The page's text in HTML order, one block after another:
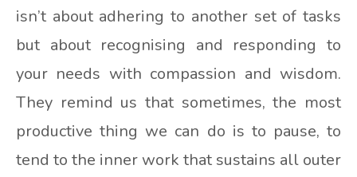
isn’t about adhering to another set of tasks
but about recognising and responding to
your needs with compassion and wisdom.
They remind us that sometimes, the most
productive thing we can do is to pause, to
tend to the inner work that sustains all outer